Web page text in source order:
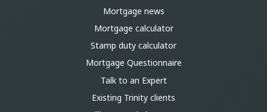
Mortgage news
Mortgage calculator
Stamp duty calculator
Mortgage Questionnaire
Talk to an Expert
Existing Trinity clients